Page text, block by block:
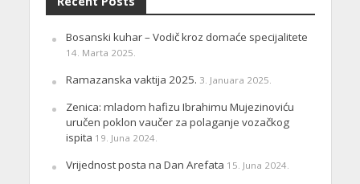
Bosanski kuhar – Vodič kroz domaće specijalitete
14. Marta 2025.
Ramazanska vaktija 2025. 3. Januara 2025.
Zenica: mladom hafizu Ibrahimu Mujezinoviću
uručen poklon vaučer za polaganje vozačkog
ispita 19. Juna 2024.
Vrijednost posta na Dan Arefata 15. Juna 2024.